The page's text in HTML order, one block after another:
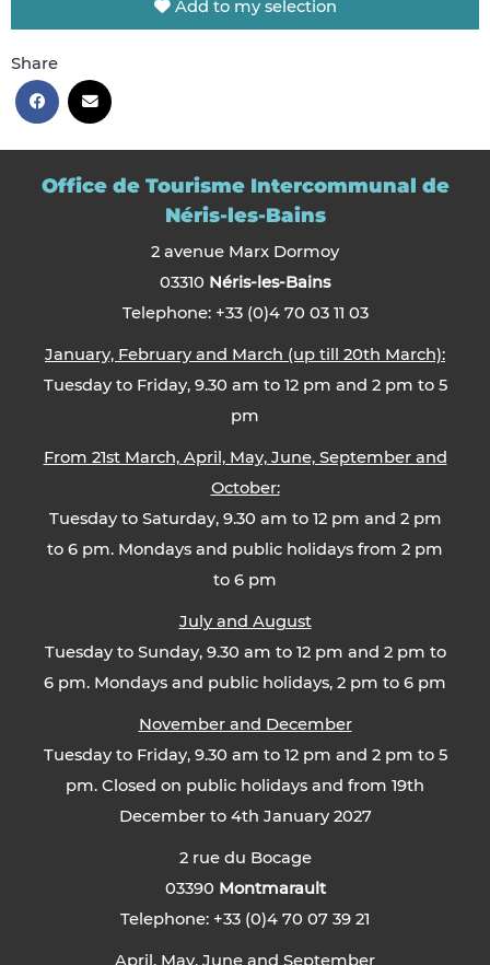
Add to my selection
Share
Office de Tourisme Intercommunal de
Néris-les-Bains
2 avenue Marx Dormoy
03310 Néris-les-Bains
Telephone: +33 (0)4 70 03 11 03
January, February and March (up till 20th March):
Tuesday to Friday, 9.30 am to 12 pm and 2 pm to 5
pm
From 21st March, April, May, June, September and
October:
Tuesday to Saturday, 9.30 am to 12 pm and 2 pm
to 6 pm. Mondays and public holidays from 2 pm
to 6 pm
July and August
Tuesday to Sunday, 9.30 am to 12 pm and 2 pm to
6 pm. Mondays and public holidays, 2 pm to 6 pm
November and December
Tuesday to Friday, 9.30 am to 12 pm and 2 pm to 5
pm. Closed on public holidays and from 19th
December to 4th January 2027
2 rue du Bocage
03390 Montmarault
Telephone: +33 (0)4 70 07 39 21
April, May, June and September